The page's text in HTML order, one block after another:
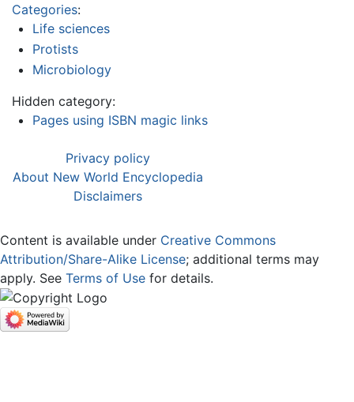
Categories:
Life sciences
Protists
Microbiology
Hidden category:
Pages using ISBN magic links
Privacy policy
About New World Encyclopedia
Disclaimers
Content is available under Creative Commons
Attribution/Share-Alike License; additional terms may
apply. See Terms of Use for details.